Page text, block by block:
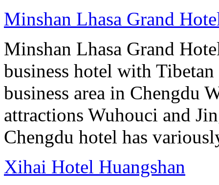
Minshan Lhasa Grand
Minshan Lhasa Grand
business hotel with
business area in Chengdu
attractions Wuhouci and
Chengdu hotel has
Xihai Hotel Huangshan